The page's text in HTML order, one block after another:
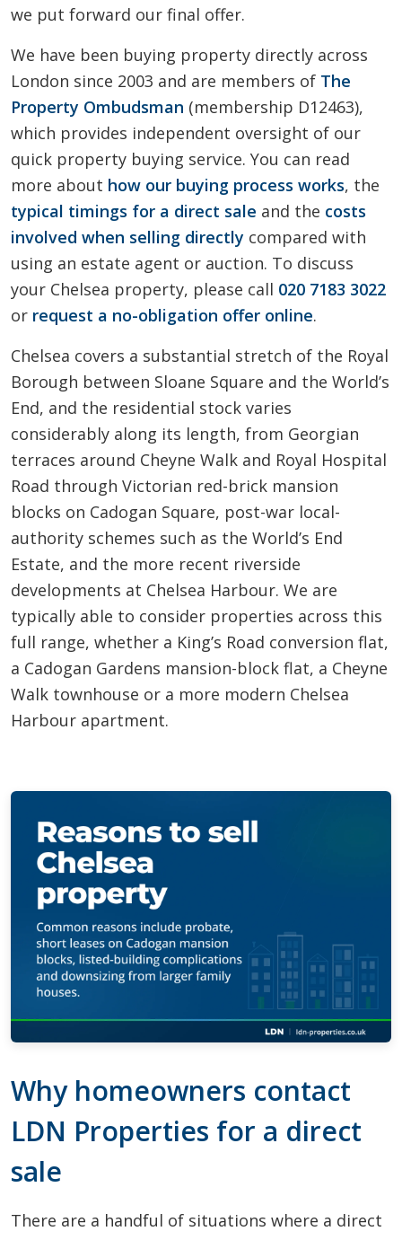
we put forward our final offer.
We have been buying property directly across
London since 2003 and are members of The
Property Ombudsman (membership D12463),
which provides independent oversight of our
quick property buying service. You can read
more about how our buying process works, the
typical timings for a direct sale and the costs
involved when selling directly compared with
using an estate agent or auction. To discuss
your Chelsea property, please call 020 7183 3022
or request a no-obligation offer online.
Chelsea covers a substantial stretch of the Royal
Borough between Sloane Square and the World’s
End, and the residential stock varies
considerably along its length, from Georgian
terraces around Cheyne Walk and Royal Hospital
Road through Victorian red-brick mansion
blocks on Cadogan Square, post-war local-
authority schemes such as the World’s End
Estate, and the more recent riverside
developments at Chelsea Harbour. We are
typically able to consider properties across this
full range, whether a King’s Road conversion flat,
a Cadogan Gardens mansion-block flat, a Cheyne
Walk townhouse or a more modern Chelsea
Harbour apartment.
Why homeowners contact
LDN Properties for a direct
sale
There are a handful of situations where a direct